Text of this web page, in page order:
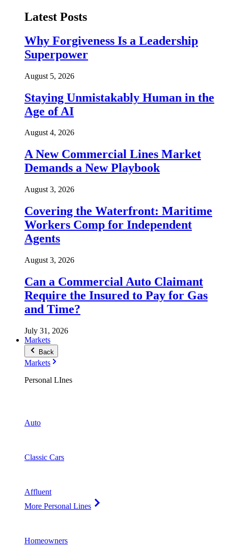
Latest Posts
Why Forgiveness Is a Leadership
Superpower
August 5, 2026
Staying Unmistakably Human in the
Age of AI
August 4, 2026
A New Commercial Lines Market
Demands a New Playbook
August 3, 2026
Covering the Waterfront: Maritime
Workers Comp for Independent
Agents
August 3, 2026
Can a Commercial Auto Claimant
Require the Insured to Pay for Gas
and Time?
July 31, 2026
Markets
Back
Markets
Personal LInes
Auto
Classic Cars
Affluent
More Personal Lines
Homeowners